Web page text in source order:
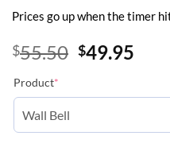
Prices go up when the timer
$55.50 Original
$49.95
Product*